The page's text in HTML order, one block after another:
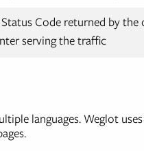
Code returned by the
serving the traffic
languages. Weglot